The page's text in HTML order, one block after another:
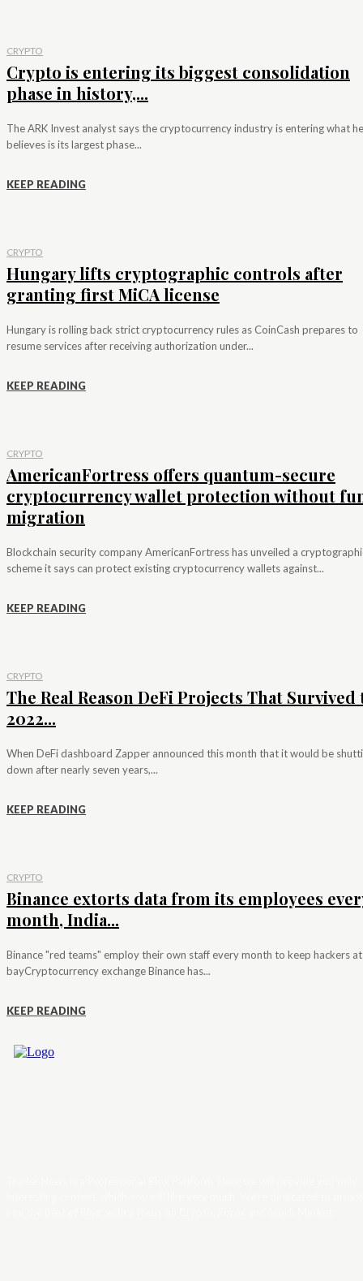
CRYPTO
Crypto is entering its biggest consolidation
phase in history,...
The ARK Invest analyst says the cryptocurrency industry is entering what he
believes is its largest phase...
KEEP READING
CRYPTO
Hungary lifts cryptographic controls after
granting first MiCA license
Hungary is rolling back strict cryptocurrency rules as CoinCash prepares to
resume services after receiving authorization under...
KEEP READING
CRYPTO
AmericanFortress offers quantum-secure
cryptocurrency wallet protection without
migration
Blockchain security company AmericanFortress has unveiled a
scheme it says can protect existing cryptocurrency wallets against...
KEEP READING
CRYPTO
The Real Reason DeFi Projects That Survived
2022...
When DeFi dashboard Zapper announced this month that it would be
down after nearly seven years,...
KEEP READING
CRYPTO
Binance extorts data from its employees
month, India...
Binance "red teams" employ their own staff every month to keep hackers at
bayCryptocurrency exchange Binance has...
KEEP READING